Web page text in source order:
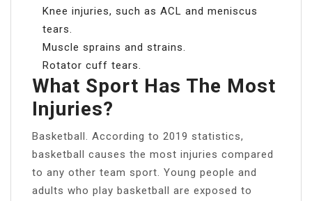
Knee injuries, such as ACL and meniscus
tears.
Muscle sprains and strains.
Rotator cuff tears.
What Sport Has The Most
Injuries?
Basketball. According to 2019 statistics,
basketball causes the most injuries compared
to any other team sport. Young people and
adults who play basketball are exposed to